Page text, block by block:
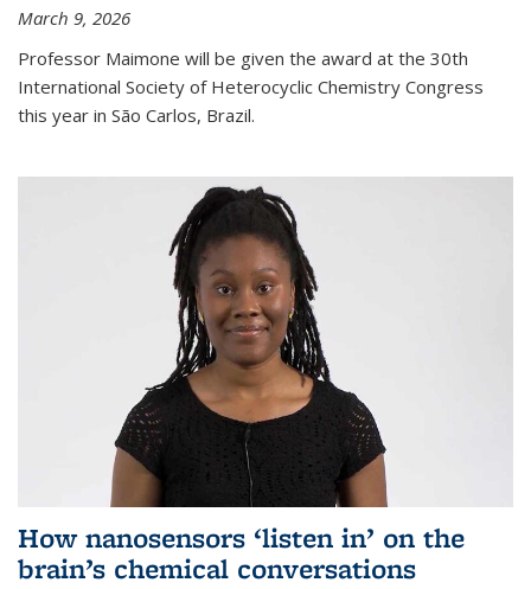
March 9, 2026
Professor Maimone will be given the award at the 30th
International Society of Heterocyclic Chemistry Congress
this year in São Carlos, Brazil.
How nanosensors ‘listen in’ on the
brain’s chemical conversations